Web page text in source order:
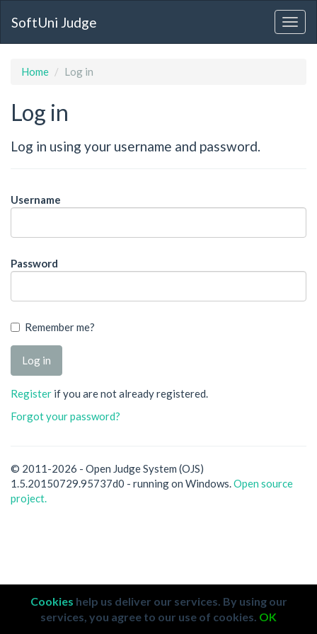
SoftUni Judge
Home Log in
Log in
Log in using your username and password.
Username
Password
Remember me?
Register if you are not already registered.
Forgot your password?
© 2011-2026 - Open Judge System (OJS)
1.5.20150729.95737d0 - running on Windows.Open source
project.
Cookies help us deliver our services. By using our
services, you agree to our use of cookies. OK